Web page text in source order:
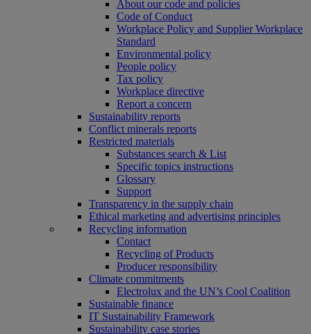
About our code and policies
Code of Conduct
Workplace Policy and Supplier Workplace
Standard
Environmental policy
People policy
Tax policy
Workplace directive
Report a concern
Sustainability reports
Conflict minerals reports
Restricted materials
Substances search & List
Specific topics instructions
Glossary
Support
Transparency in the supply chain
Ethical marketing and advertising principles
Recycling information
Contact
Recycling of Products
Producer responsibility
Climate commitments
Electrolux and the UN’s Cool Coalition
Sustainable finance
IT Sustainability Framework
Sustainability case stories